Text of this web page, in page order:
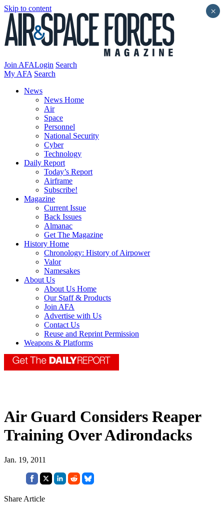
Skip to content
Join AFALogin Search
My AFA Search
News
News Home
Air
Space
Personnel
National Security
Cyber
Technology
Daily Report
Today’s Report
Airframe
Subscribe!
Magazine
Current Issue
Back Issues
Almanac
Get The Magazine
History Home
Chronology: History of Airpower
Valor
Namesakes
About Us
About Us Home
Our Staff & Products
Join AFA
Advertise with Us
Contact Us
Reuse and Reprint Permission
Weapons & Platforms
Air Guard Considers Reaper
Training Over Adirondacks
Jan. 19, 2011
Share Article
×